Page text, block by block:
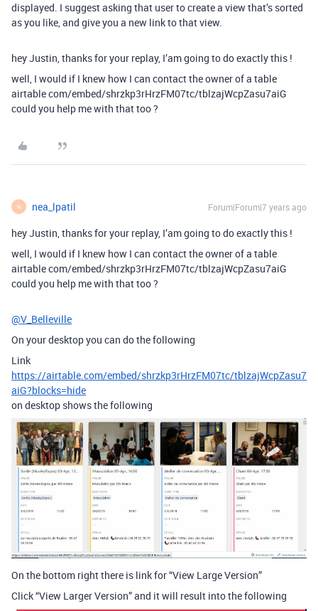
displayed. I suggest asking that user to create a view that’s sorted
as you like, and give you a new link to that view.
hey Justin, thanks for your replay, I’am going to do exactly this !
well, I would if I knew how I can contact the owner of a table
airtable com/embed/shrzkp3rHrzFM07tc/tblzajWcpZasu7aiG
could you help me with that too ?
N nea_lpatil Forum|Forum|7 years ago
hey Justin, thanks for your replay, I’am going to do exactly this !
well, I would if I knew how I can contact the owner of a table
airtable com/embed/shrzkp3rHrzFM07tc/tblzajWcpZasu7aiG
could you help me with that too ?
@V_Belleville
On your desktop you can do the following
Link
https://airtable.com/embed/shrzkp3rHrzFM07tc/tblzajWcpZasu7
aiG?blocks=hide
on desktop shows the following
On the bottom right there is link for “View Large Version”
Click “View Larger Version” and it will result into the following